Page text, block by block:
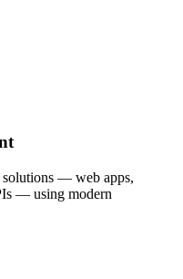
solutions — web apps,
— using modern